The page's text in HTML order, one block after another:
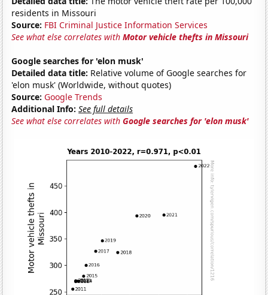
residents in Missouri
Source: FBI Criminal Justice Information Services
See what else correlates withMotor vehicle thefts in Missouri
Google searches for 'elon musk'
Detailed data title: Relative volume of Google searches for
'elon musk' (Worldwide, without quotes)
Source: Google Trends
Additional Info: See full details
See what else correlates withGoogle searches for 'elon musk'